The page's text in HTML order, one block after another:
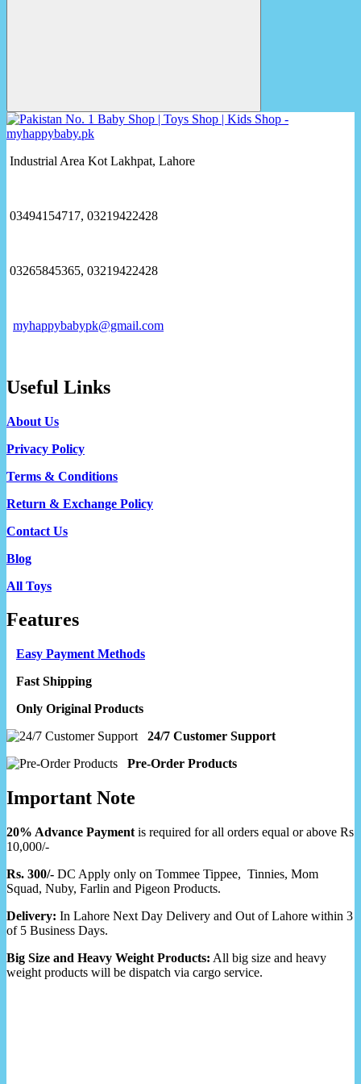
Industrial Area Kot Lakhpat, Lahore
03494154717, 03219422428
03265845365, 03219422428
myhappybabypk@gmail.com
Useful Links
About Us
Privacy Policy
Terms & Conditions
Return & Exchange Policy
Contact Us
Blog
All Toys
Features
Easy Payment Methods
Fast Shipping
Only Original Products
24/7 Customer Support
Pre-Order Products
Important Note
20% Advance Payment is required for all orders equal or above Rs
10,000/-
Rs. 300/- DC Apply only on Tommee Tippee, Tinnies, Mom
Squad, Nuby, Farlin and Pigeon Products.
Delivery: In Lahore Next Day Delivery and Out of Lahore within 3
of 5 Business Days.
Big Size and Heavy Weight Products: All big size and heavy
weight products will be dispatch via cargo service.